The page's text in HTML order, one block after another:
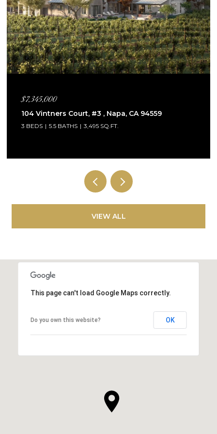
$5,995,000
115 Sagebrush Court, Healdsburg, CA 95448
4 BEDS 5 BATHS 3,132 SQ.FT.
VIEW ALL
This page can't load Google Maps correctly.
Do you own this website? OK